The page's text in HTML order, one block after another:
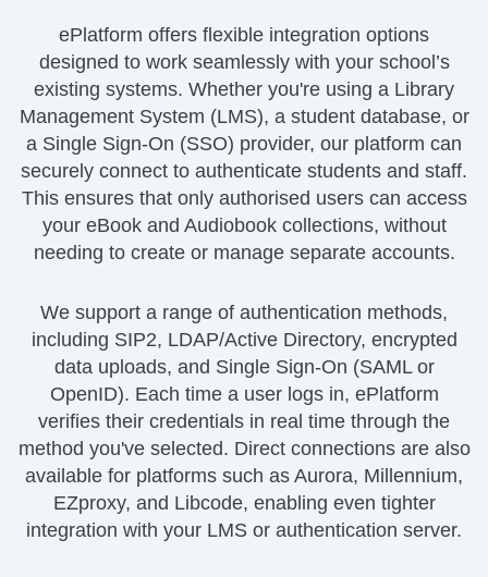
ePlatform offers flexible integration options
designed to work seamlessly with your school’s
existing systems. Whether you're using a Library
Management System (LMS), a student database, or
a Single Sign-On (SSO) provider, our platform can
securely connect to authenticate students and staff.
This ensures that only authorised users can access
your eBook and Audiobook collections, without
needing to create or manage separate accounts.
We support a range of authentication methods,
including SIP2, LDAP/Active Directory, encrypted
data uploads, and Single Sign-On (SAML or
OpenID). Each time a user logs in, ePlatform
verifies their credentials in real time through the
method you've selected. Direct connections are also
available for platforms such as Aurora, Millennium,
EZproxy, and Libcode, enabling even tighter
integration with your LMS or authentication server.